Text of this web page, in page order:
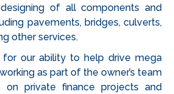
of all components and
pavements, bridges, culverts,
other services.
for our ability to help drive mega
as part of the owner’s team
private finance projects and